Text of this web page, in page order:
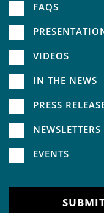
FAQS
VIDEOS
IN THE NEWS
PRESS
NEWSLETTERS
EVENTS